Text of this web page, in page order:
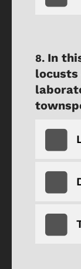
In
locusts